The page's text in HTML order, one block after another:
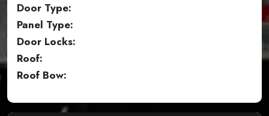
Door Type:
Panel Type:
Door Locks:
Roof:
Roof Bow: